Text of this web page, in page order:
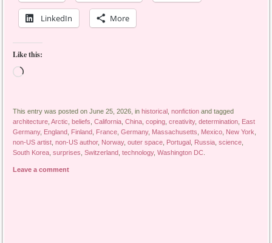
LinkedIn More
Like this:
Loading…
This entry was posted on June 25, 2026, in historical ,nonfiction and tagged
architecture ,Arctic beliefs ,California ,China ,coping ,creativity,determination
East
Germany, England Finland France ,Germany, Massachusetts Mexico New York
non-US artist ,non-US author, Norway,outer space Portugal Russia ,science
South Korea ,surprises ,Switzerland ,technology,Washington DC
Leave a comment